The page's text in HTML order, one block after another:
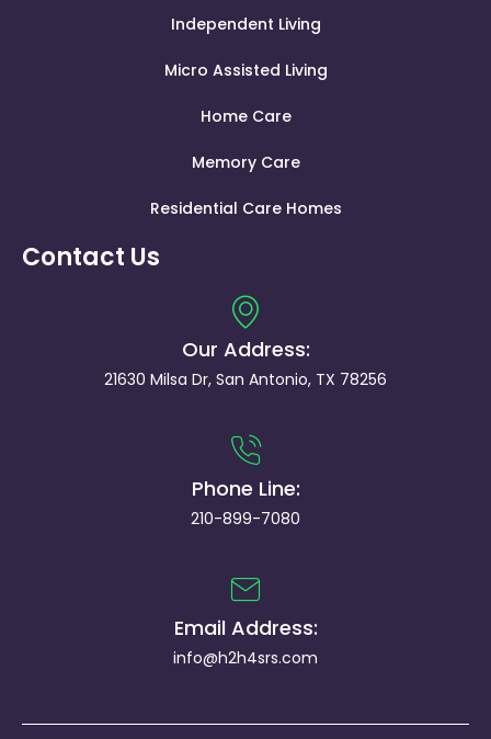
Independent Living
Micro Assisted Living
Home Care
Memory Care
Residential Care Homes
Contact Us
Our Address:
21630 Milsa Dr, San Antonio, TX 78256
Phone Line:
210-899-7080
Email Address:
info@h2h4srs.com